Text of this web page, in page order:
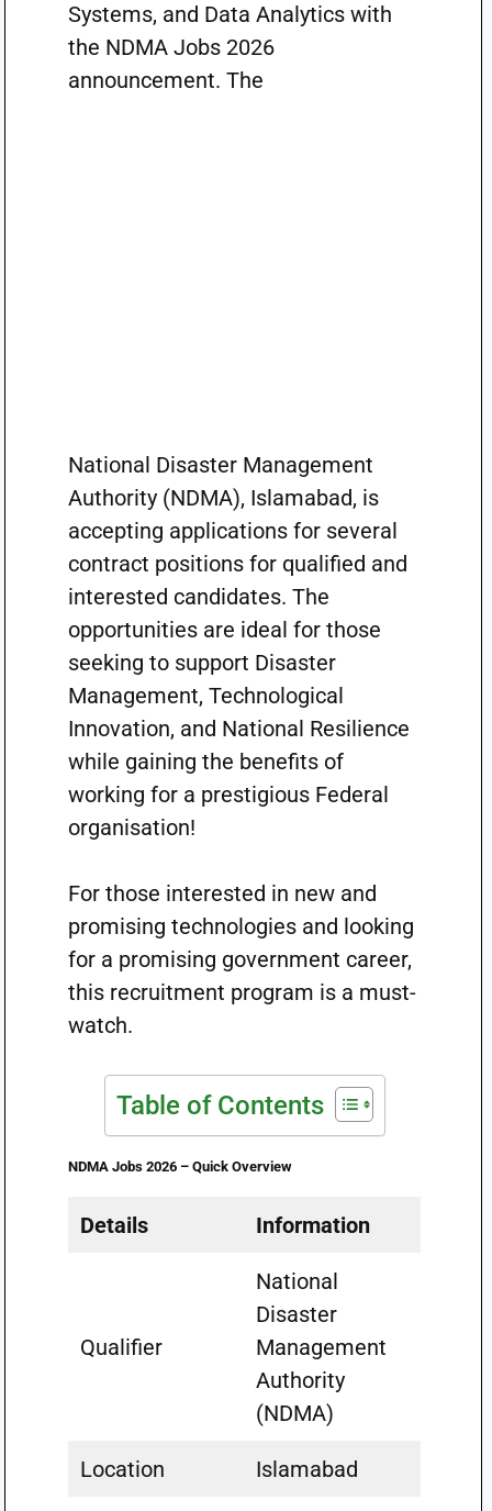
Systems, and Data Analytics with
the NDMA Jobs 2026
announcement. The
National Disaster Management
Authority (NDMA), Islamabad, is
accepting applications for several
contract positions for qualified and
interested candidates. The
opportunities are ideal for those
seeking to support Disaster
Management, Technological
Innovation, and National Resilience
while gaining the benefits of
working for a prestigious Federal
organisation!
For those interested in new and
promising technologies and looking
for a promising government career,
this recruitment program is a must-
watch.
Table of Contents
NDMA Jobs 2026 – Quick Overview
Details Information
Qualifier
National
Disaster
Management
Authority
(NDMA)
Location Islamabad